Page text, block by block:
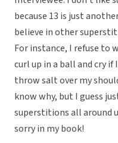
because 13 is just
believe in other
For instance, I refuse to
curl up in a ball and cry if
throw salt over my
know why, but I guess
superstitions all around
sorry in my book!